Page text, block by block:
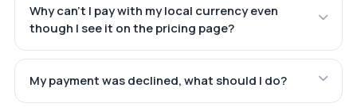
Why can't I pay with my local currency even
though I see it on the pricing page?
My payment was declined, what should I do?